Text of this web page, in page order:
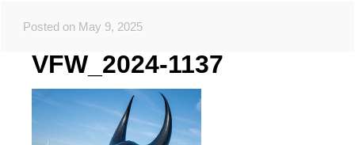
Posted on May 9, 2025
VFW_2024-1137